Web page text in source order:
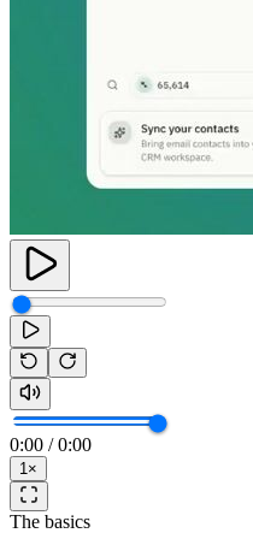
0:00 /0:00
1×
The basics